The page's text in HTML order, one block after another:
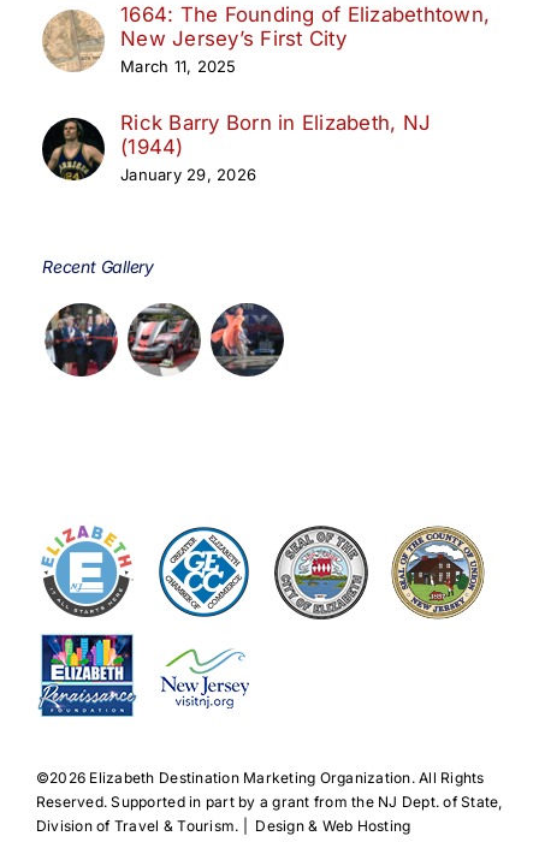
1664: The Founding of Elizabethtown,
New Jersey’s First City
March 11, 2025
Rick Barry Born in Elizabeth, NJ
(1944)
January 29, 2026
Recent Gallery
©️2026 Elizabeth Destination Marketing Organization. All Rights
Reserved. Supported in part by a grant from the NJ Dept. of State,
Division of Travel & Tourism. | Design & Web Hosting